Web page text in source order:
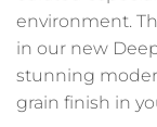
environment.
in our new
stunning
grain finish in